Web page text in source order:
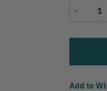
Decrease
Add to